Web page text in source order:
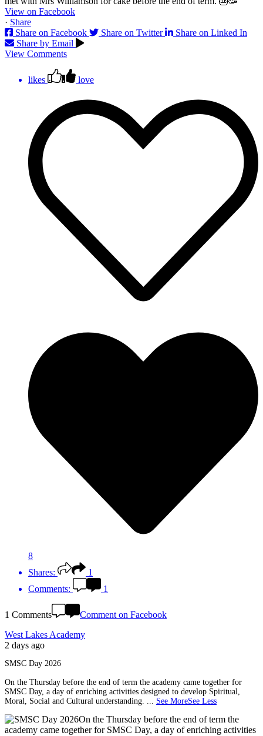
View on Facebook
· Share
Share on Facebook
Share on Twitter
Share on Linked In
Share by Email
View Comments
likes love
8
Shares:
1
Comments:
1
1 Comments
Comment on Facebook
West Lakes Academy
2 days ago
SMSC Day 2026
On the Thursday before the end of term the academy came together for
SMSC Day, a day of enriching activities designed to develop Spiritual,
Moral, Social and Cultural understanding. ... See MoreSee Less